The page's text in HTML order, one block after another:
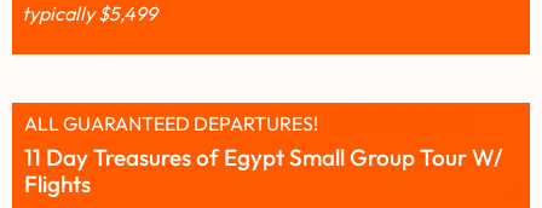
typically$5,499
11 Day Treasures of Egypt Small Group Tour W/
Flights
ALL GUARANTEED DEPARTURES!